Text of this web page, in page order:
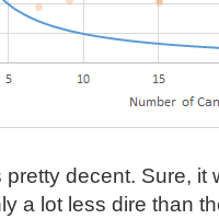
pretty decent. Sure, it
a lot less dire than